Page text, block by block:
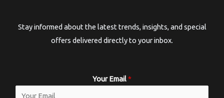
Stay informed about the latest trends, insights, and special
offers delivered directly to your inbox.
Your Email*